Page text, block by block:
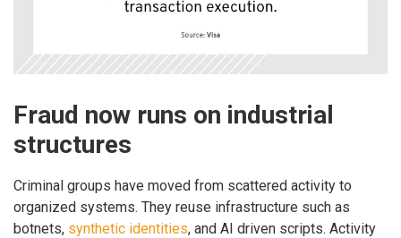
Fraud now runs on industrial
structures
Criminal groups have moved from scattered activity to
organized systems. They reuse infrastructure such as
botnets, synthetic identities, and AI driven scripts. Activity